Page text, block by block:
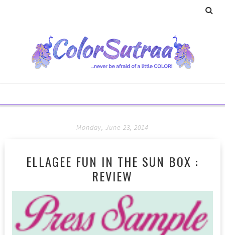
Monday, June 23, 2014
ELLAGEE FUN IN THE SUN BOX :
REVIEW